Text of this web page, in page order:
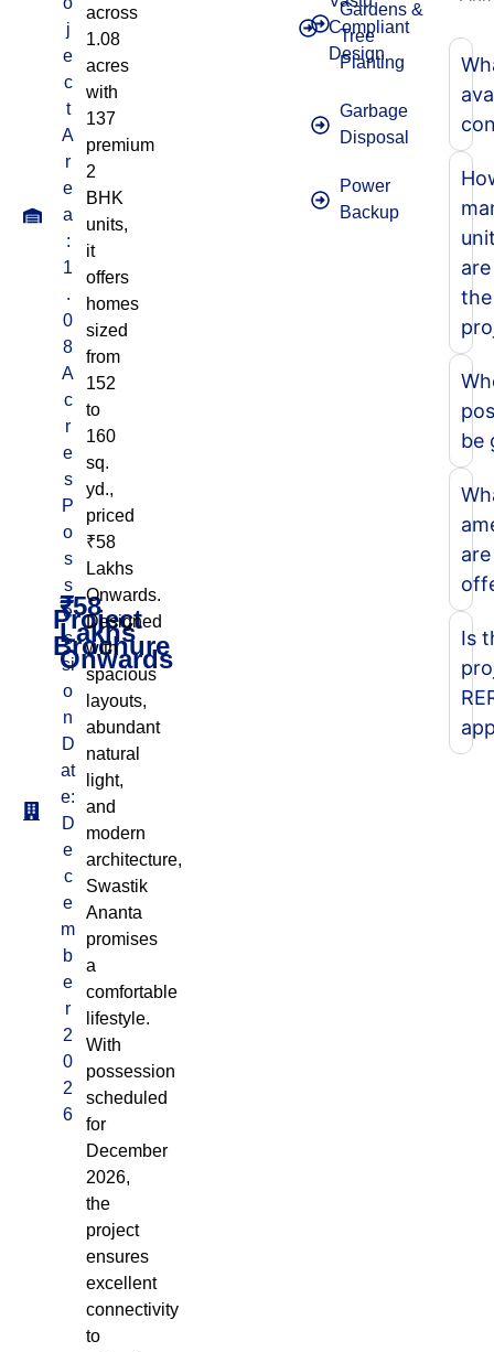
j
e
c
t
A
r
e
a
:
1
.
0
8
A
c
r
e
s
P
o
s
s
e
s
si
o
n
D
at
e:
D
e
c
e
m
b
e
r
2
0
2
6
₹58
Lakhs
Onwards
Project
Brochure
across
1.08
acres
with
137
premium
2
BHK
units,
it
offers
homes
sized
from
152
to
160
sq.
yd.,
priced
₹58
Lakhs
Onwards.
Designed
with
spacious
layouts,
abundant
natural
light,
and
modern
architecture,
Swastik
Ananta
promises
a
comfortable
lifestyle.
With
possession
scheduled
for
December
2026,
the
project
ensures
excellent
connectivity
to
Compliant
Design
Gardens &
Tree
Planting
Garbage
Disposal
Power
Backup
the
be
are
Is